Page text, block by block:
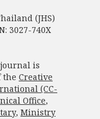
(JHS)
3027-740X
is
the Creative
(CC-
Office,
, Ministry